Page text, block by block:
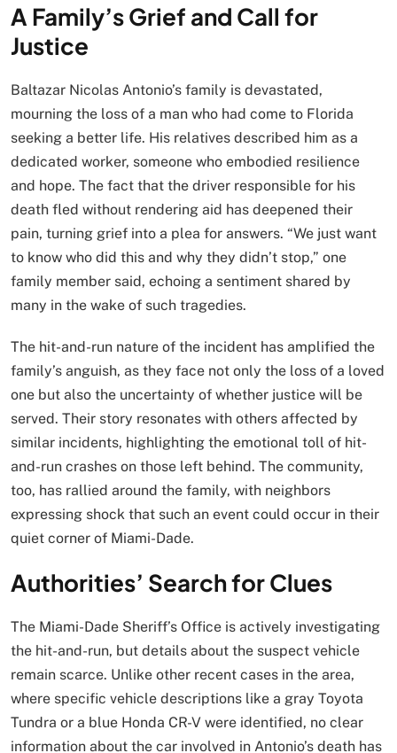
A Family’s Grief and Call for
Justice
Baltazar Nicolas Antonio’s family is devastated,
mourning the loss of a man who had come to Florida
seeking a better life. His relatives described him as a
dedicated worker, someone who embodied resilience
and hope. The fact that the driver responsible for his
death fled without rendering aid has deepened their
pain, turning grief into a plea for answers. “We just want
to know who did this and why they didn’t stop,” one
family member said, echoing a sentiment shared by
many in the wake of such tragedies.
The hit-and-run nature of the incident has amplified the
family’s anguish, as they face not only the loss of a loved
one but also the uncertainty of whether justice will be
served. Their story resonates with others affected by
similar incidents, highlighting the emotional toll of hit-
and-run crashes on those left behind. The community,
too, has rallied around the family, with neighbors
expressing shock that such an event could occur in their
quiet corner of Miami-Dade.
Authorities’ Search for Clues
The Miami-Dade Sheriff’s Office is actively investigating
the hit-and-run, but details about the suspect vehicle
remain scarce. Unlike other recent cases in the area,
where specific vehicle descriptions like a gray Toyota
Tundra or a blue Honda CR-V were identified, no clear
information about the car involved in Antonio’s death has